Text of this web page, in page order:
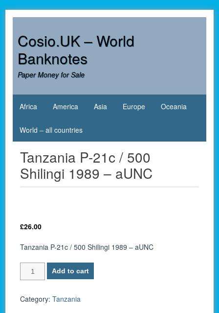
contentCosio.UK – World
Banknotes
Paper Money for Sale
Africa America Asia Europe Oceania
World – all countries
Tanzania P-21c / 500
Shilingi 1989 – aUNC
£26.00
Tanzania P-21c / 500 Shilingi 1989 – aUNC
Tanzania
P-
/
Add to cart
Category:Tanzania